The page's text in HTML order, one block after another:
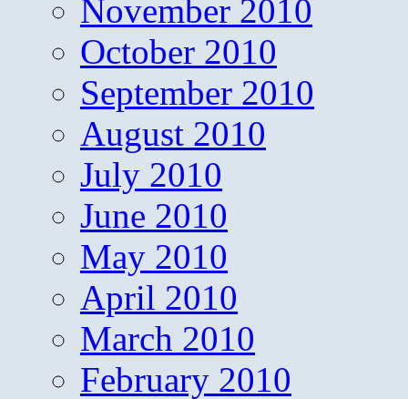
November 2010
October 2010
September 2010
August 2010
July 2010
June 2010
May 2010
April 2010
March 2010
February 2010